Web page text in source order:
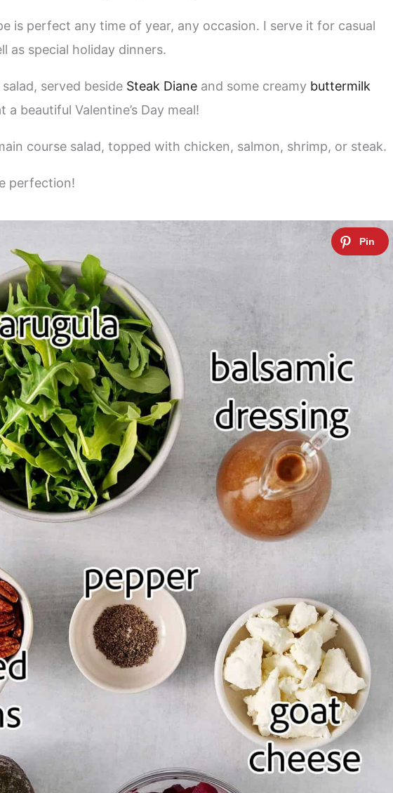
is perfect any time of year, any occasion. I serve it for casual
as special holiday dinners.
served beside Steak Diane and some creamy buttermilk
a beautiful Valentine’s Day meal!
course salad, topped with chicken, salmon, shrimp, or steak.
perfection!